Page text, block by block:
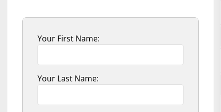
Your First Name:
Your Last Name: